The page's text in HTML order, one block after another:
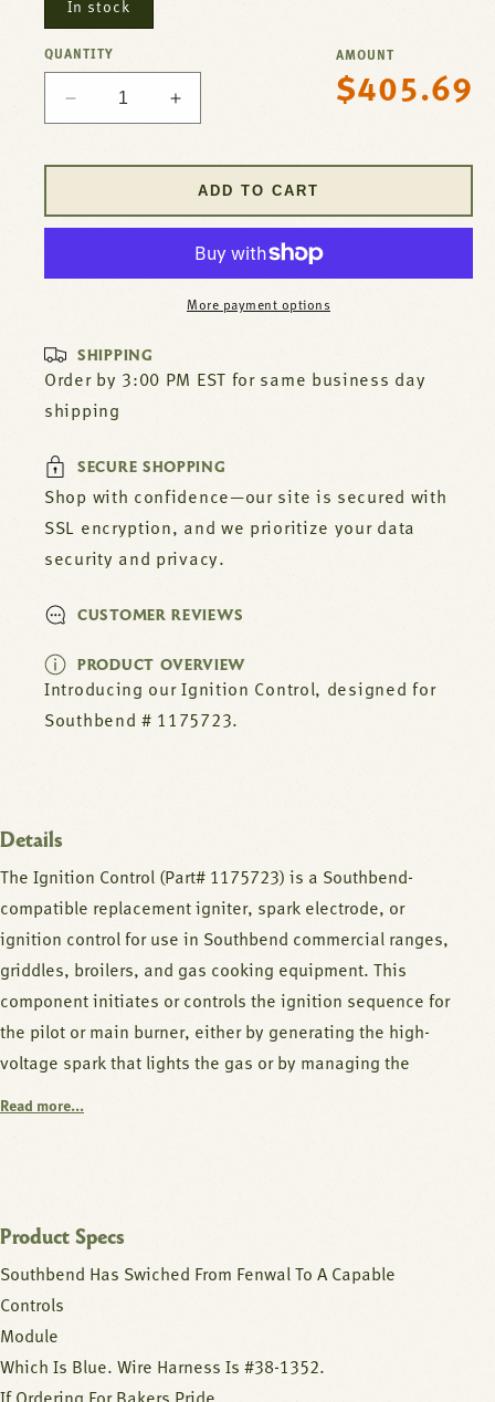
In stock
QUANTITY
Decrease
quantity
For
Increase
quantity
Control
For
Southbend
Part#
AMOUNT
Regular
$405.69
ADD TO CART
More payment options
SHIPPING
Order by 3:00 PM EST for same business day
shipping
SECURE SHOPPING
Shop with confidence—our site is secured with
SSL encryption, and we prioritize your data
security and privacy.
CUSTOMER REVIEWS
PRODUCT OVERVIEW
Introducing our Ignition Control, designed for
Southbend # 1175723.
Details
The Ignition Control (Part# 1175723) is a Southbend-
compatible replacement igniter, spark electrode, or
ignition control for use in Southbend commercial ranges,
griddles, broilers, and gas cooking equipment. This
component initiates or controls the ignition sequence for
the pilot or main burner, either by generating the high-
voltage spark that lights the gas or by managing the
monitor the flame sensor, and lock out the burner if
ignition is not confirmed within the allowed time.
Together these components provide safe, repeatable
automatic ignition without requiring a standing pilot.
Read more...
Product Specs
Southbend Has Swiched From Fenwal To A Capable
Controls
Module
Which Is Blue. Wire Harness Is #38-1352.